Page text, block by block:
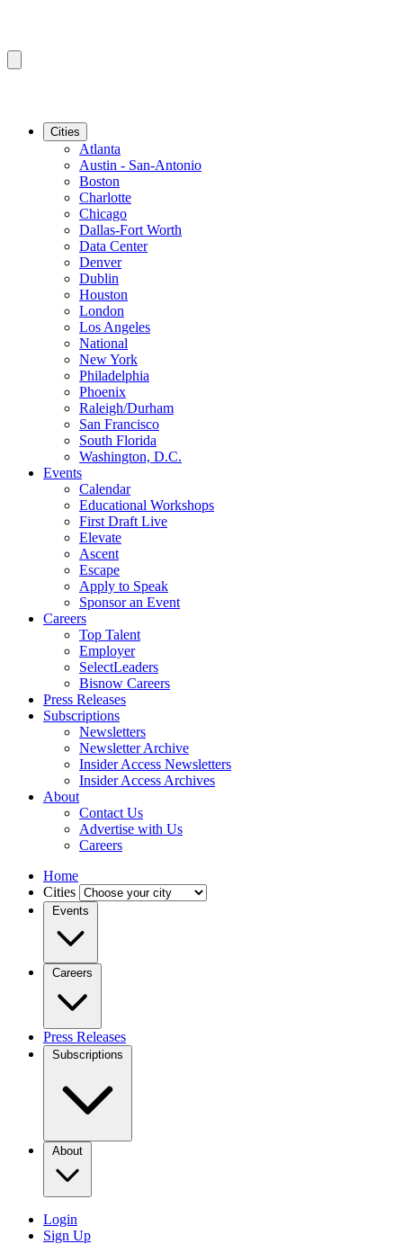
Cities
Atlanta
Austin - San-Antonio
Boston
Charlotte
Chicago
Dallas-Fort Worth
Data Center
Denver
Dublin
Houston
London
Los Angeles
National
New York
Philadelphia
Phoenix
Raleigh/Durham
San Francisco
South Florida
Washington, D.C.
Events
Calendar
Educational Workshops
First Draft Live
Elevate
Ascent
Escape
Apply to Speak
Sponsor an Event
Careers
Top Talent
Employer
SelectLeaders
Bisnow Careers
Press Releases
Subscriptions
Newsletters
Newsletter Archive
Insider Access Newsletters
Insider Access Archives
About
Contact Us
Advertise with Us
Careers
Home
Cities
Events
Careers
Press Releases
Subscriptions
About
Login
Sign Up